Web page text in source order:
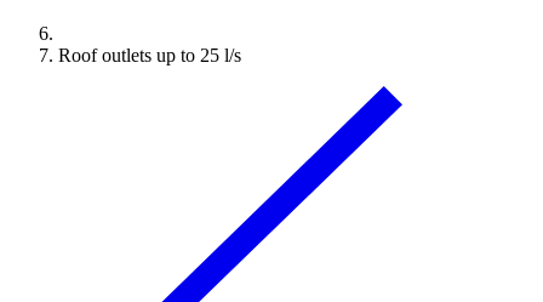
Roof outlets up to 25 l/s